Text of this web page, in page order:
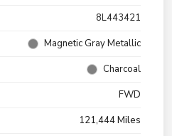
8L443421
Magnetic Gray Metallic
Charcoal
FWD
121,444 Miles